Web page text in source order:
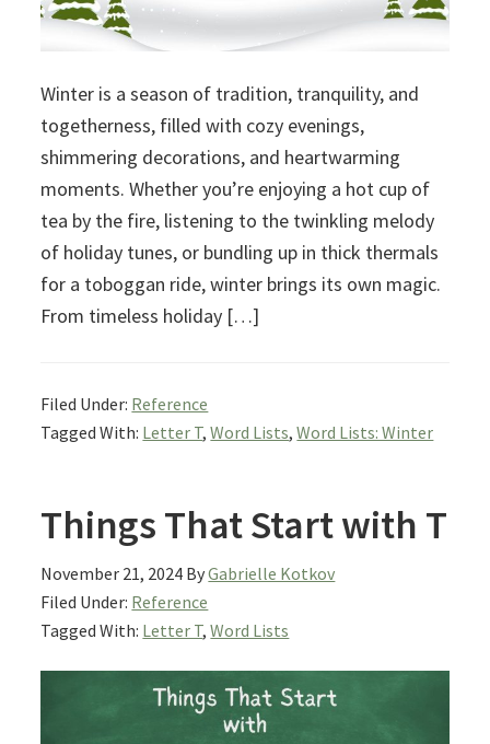
Winter is a season of tradition, tranquility, and
togetherness, filled with cozy evenings,
shimmering decorations, and heartwarming
moments. Whether you’re enjoying a hot cup of
tea by the fire, listening to the twinkling melody
of holiday tunes, or bundling up in thick thermals
for a toboggan ride, winter brings its own magic.
From timeless holiday […]
Filed Under: Reference
Tagged With: Letter T,Word Lists,Word Lists: Winter
Things That Start with T
November 21, 2024 ByGabrielle Kotkov
Filed Under: Reference
Tagged With: Letter T,Word Lists